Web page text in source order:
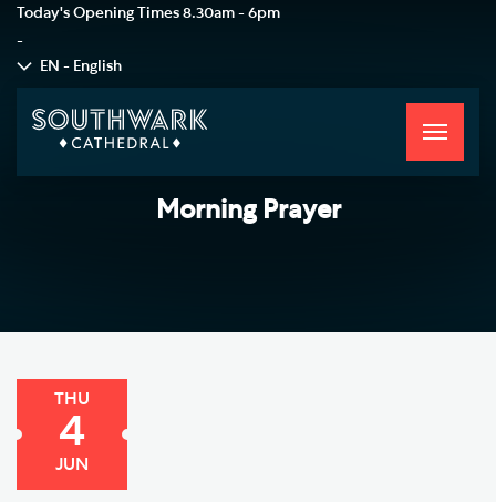
Today's Opening Times 8.30am - 6pm
-
EN - English
Toggle
Morning Prayer
THU
4
JUN